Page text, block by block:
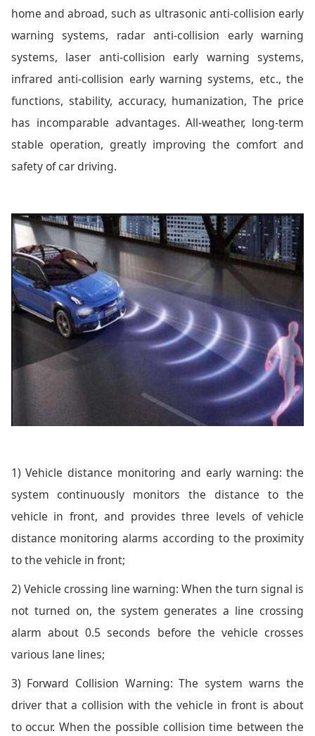
home and abroad, such as ultrasonic anti-collision early
warning systems, radar anti-collision early warning
systems, laser anti-collision early warning systems,
infrared anti-collision early warning systems, etc., the
functions, stability, accuracy, humanization, The price
has incomparable advantages. All-weather, long-term
stable operation, greatly improving the comfort and
safety of car driving.
1) Vehicle distance monitoring and early warning: the
system continuously monitors the distance to the
vehicle in front, and provides three levels of vehicle
distance monitoring alarms according to the proximity
to the vehicle in front;
2) Vehicle crossing line warning: When the turn signal is
not turned on, the system generates a line crossing
alarm about 0.5 seconds before the vehicle crosses
various lane lines;
3) Forward Collision Warning: The system warns the
driver that a collision with the vehicle in front is about
to occur. When the possible collision time between the